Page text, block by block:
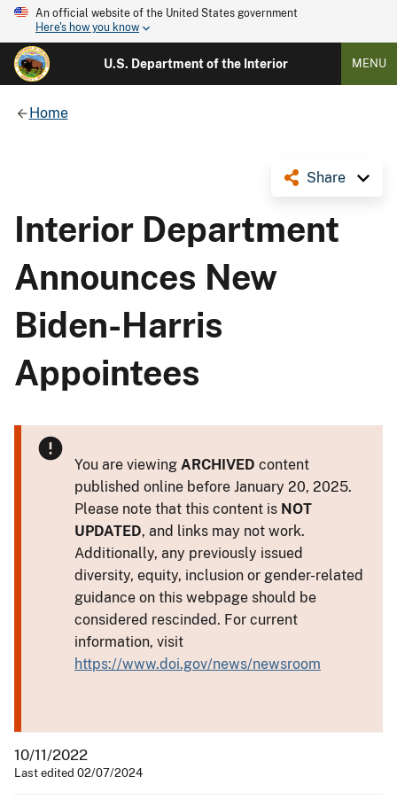
An official website of the United States government
Here's how you know
U.S. Department of the Interior MENU
Home
Share
Interior Department
Announces New
Biden-Harris
Appointees
You are viewing ARCHIVED content
published online before January 20, 2025.
Please note that this content is NOT
UPDATED, and links may not work.
Additionally, any previously issued
diversity, equity, inclusion or gender-related
guidance on this webpage should be
considered rescinded. For current
information, visit
https://www.doi.gov/news/newsroom
10/11/2022
Last edited 02/07/2024